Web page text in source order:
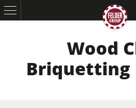
Wood
Briquetting